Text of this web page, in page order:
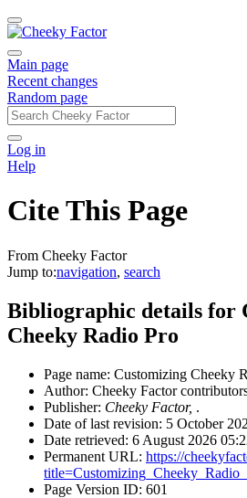
Main page
Recent changes
Random page
Log in
Help
Cite This Page
From Cheeky Factor
Jump to:navigation, search
Bibliographic details for
Cheeky Radio Pro
Page name: Customizing Cheeky
Author: Cheeky Factor
Publisher: Cheeky Factor, .
Date of last revision: 5 October
Date retrieved: 6 August 2026
Permanent URL: https://
Page Version ID: 601